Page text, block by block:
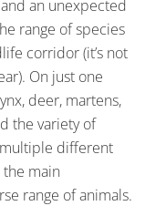
an unexpected
range of species
corridor (it’s not
On just one
deer, martens,
the variety of
different
the main
range of animals.